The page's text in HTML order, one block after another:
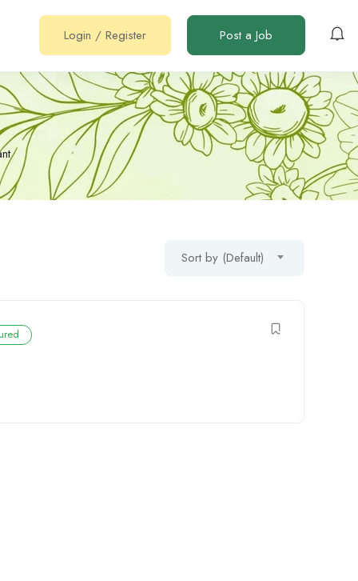
Login / Register Post a Job
Sort by (Default)